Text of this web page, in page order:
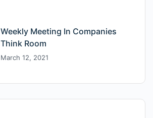
Weekly Meeting In Companies
Think Room
March 12, 2021